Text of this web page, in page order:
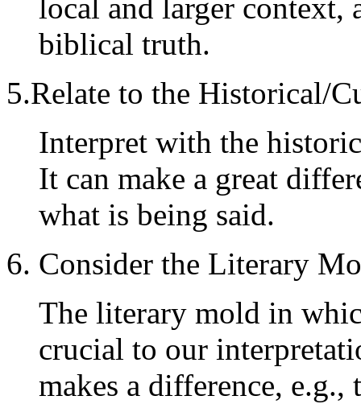
local and larger context,
biblical truth.
5.Relate to the Historical/
Interpret with the
It can make a great
what is being said.
6. Consider the Literary
The literary mold in
crucial to our
makes a difference, e.g.,